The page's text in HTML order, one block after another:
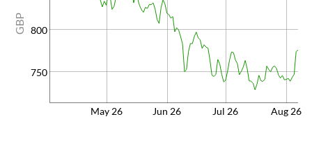
750
800
May 26 Jun 26 Jul 26 Aug 26
GBP